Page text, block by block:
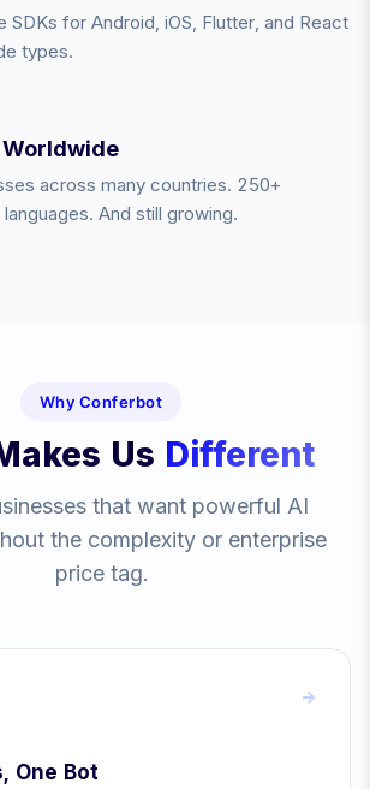
SDKs for Android, iOS, Flutter, and React
types.
across many countries. 250+
And still growing.
Why Conferbot
Us Different
that want powerful AI
the complexity or enterprise
price tag.
One Bot